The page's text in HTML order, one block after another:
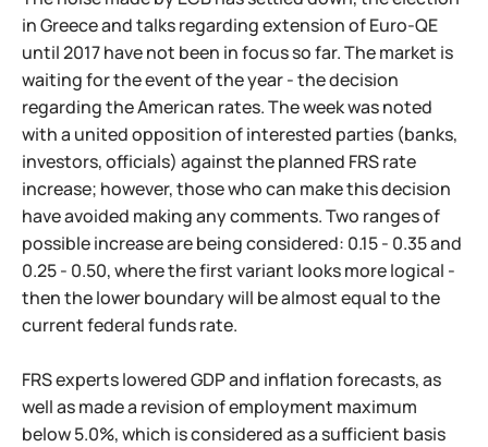
in Greece and talks regarding extension of Euro-QE
until 2017 have not been in focus so far. The market is
waiting for the event of the year - the decision
regarding the American rates. The week was noted
with a united opposition of interested parties (banks,
investors, officials) against the planned FRS rate
increase; however, those who can make this decision
have avoided making any comments. Two ranges of
possible increase are being considered: 0.15 - 0.35 and
0.25 - 0.50, where the first variant looks more logical -
then the lower boundary will be almost equal to the
current federal funds rate.
FRS experts lowered GDP and inflation forecasts, as
well as made a revision of employment maximum
below 5.0%, which is considered as a sufficient basis